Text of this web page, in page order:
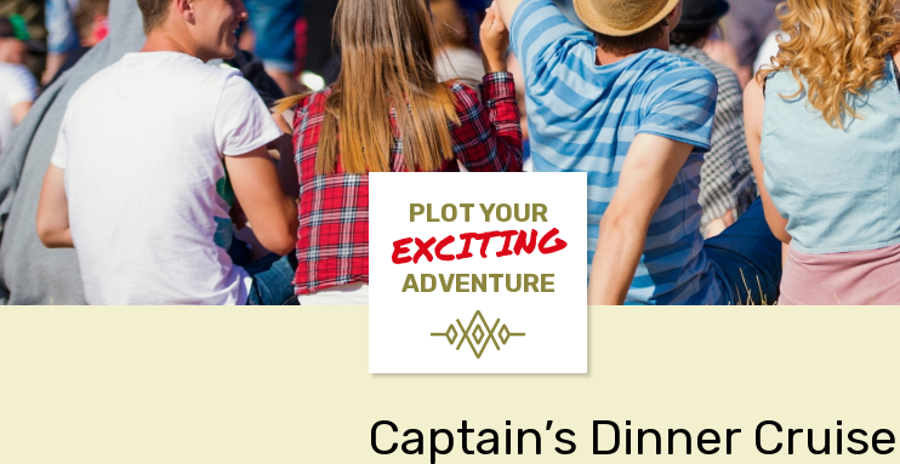
PLOT YOUR
EXCITING
ADVENTURE
Captain’s Dinner Cruise